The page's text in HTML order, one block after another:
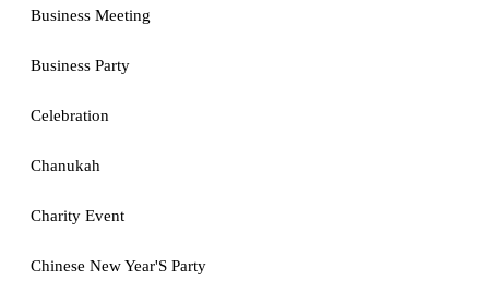
Business Meeting
Business Party
Celebration
Chanukah
Charity Event
Chinese New Year'S Party